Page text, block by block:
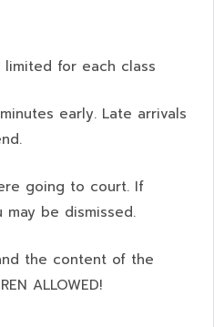
limited for each class
early. Late arrivals
going to court. If
be dismissed.
the content of the
ALLOWED!